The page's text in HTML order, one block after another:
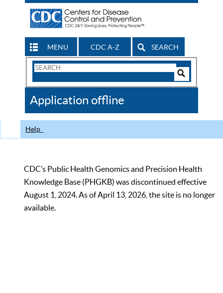
MENU CDC A-Z SEARCH
Search
CDC
Application offline
Help
CDC’s Public Health Genomics and Precision Health
Knowledge Base (PHGKB) was discontinued effective
August 1, 2024. As of April 13, 2026, the site is no longer
available.